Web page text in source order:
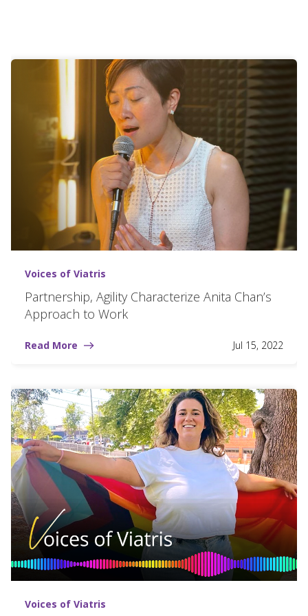
Voices of Viatris
Partnership, Agility Characterize Anita Chan’s
Approach to Work
Read More Jul 15, 2022
Voices of Viatris